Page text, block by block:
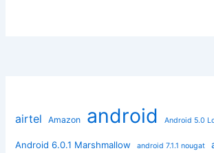
airtel Amazon android Android 5.0
Android 6.0.1 Marshmallow android 7.1.1 nougat